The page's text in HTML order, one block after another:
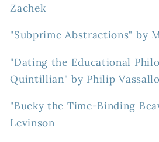
Zachek
"Subprime Abstractions" by
"Dating the Educational
Quintillian" by Philip Vassallo
"Bucky the Time-Binding
Levinson